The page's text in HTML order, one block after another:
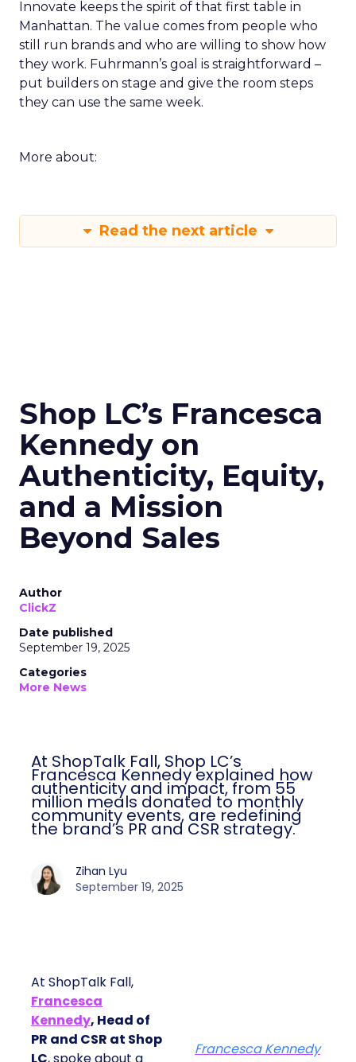
Innovate keeps the spirit of that first table in
Manhattan. The value comes from people who
still run brands and who are willing to show how
they work. Fuhrmann’s goal is straightforward –
put builders on stage and give the room steps
they can use the same week.
More about:
Read the next article
Shop LC’s Francesca
Kennedy on
Authenticity, Equity,
and a Mission
Beyond Sales
Author
ClickZ
Date published
September 19, 2025
Categories
More News
At ShopTalk Fall, Shop LC’s
Francesca Kennedy explained how
authenticity and impact, from 55
million meals donated to monthly
community events, are redefining
the brand’s PR and CSR strategy.
Zihan Lyu
September 19, 2025
At ShopTalk Fall,
Francesca
Kennedy, Head of
PR and CSR at Shop
Francesca Kennedy